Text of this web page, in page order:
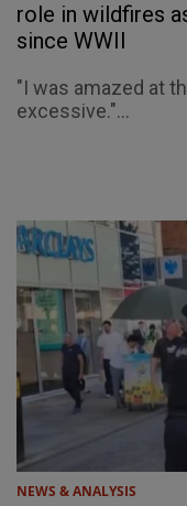
role in wildfires
since WWII
"I was amazed at
excessive."...
NEWS & ANALYSIS